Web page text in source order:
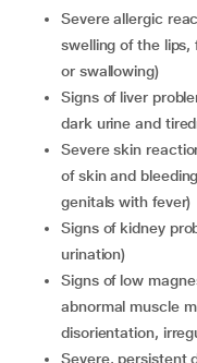
severe allergic reactions (such as skin rash, itching,
swelling of the
or swallowing)
signs of liver problems (yellowing of the skin and eyes,
dark urine and
severe skin reactions (such as redness, blistering, peeling
of skin and
genitals with fever)
signs of kidney problem (such as lower back pain, painful
urination)
signs of low magnesium levels in blood (such as tiredness,
abnormal muscle
disorientation,
severe, persistent